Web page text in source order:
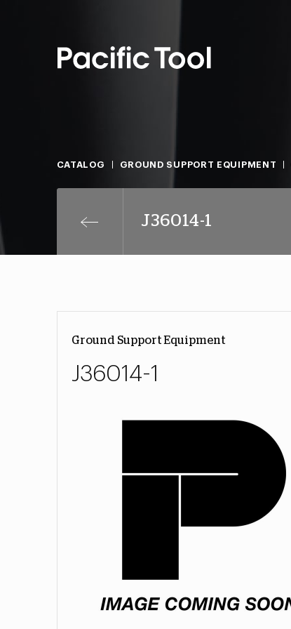
CATALOG GROUND SUPPORT EQUIPMENT
J36014-1
Ground Support Equipment
J36014-1